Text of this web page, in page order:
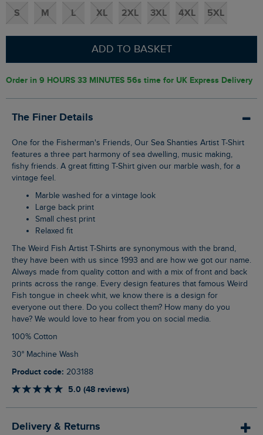
S M L XL 2XL 3XL 4XL 5XL
ADD TO BASKET
Order in 9 HOURS 33 MINUTES 55s time for UK Express Delivery
The Finer Details
One for the Fisherman's Friends, Our Sea Shanties Artist T-Shirt
features a three part harmony of sea dwelling, music making,
fishy friends. A great fitting T-Shirt given our marble wash, for a
vintage feel.
Marble washed for a vintage look
Large back print
Small chest print
Relaxed fit
The Weird Fish Artist T-Shirts are synonymous with the brand,
they have been with us since 1993 and are how we got our name.
Always made from quality cotton and with a mix of front and back
prints across the range. Every design features that famous Weird
Fish tongue in cheek whit, we know there is a design for
everyone out there. Do you collect them? How many do you
have? We would love to hear from you on social media.
100% Cotton
30° Machine Wash
Product code: 203188
5.0 (48 reviews)
Delivery & Returns